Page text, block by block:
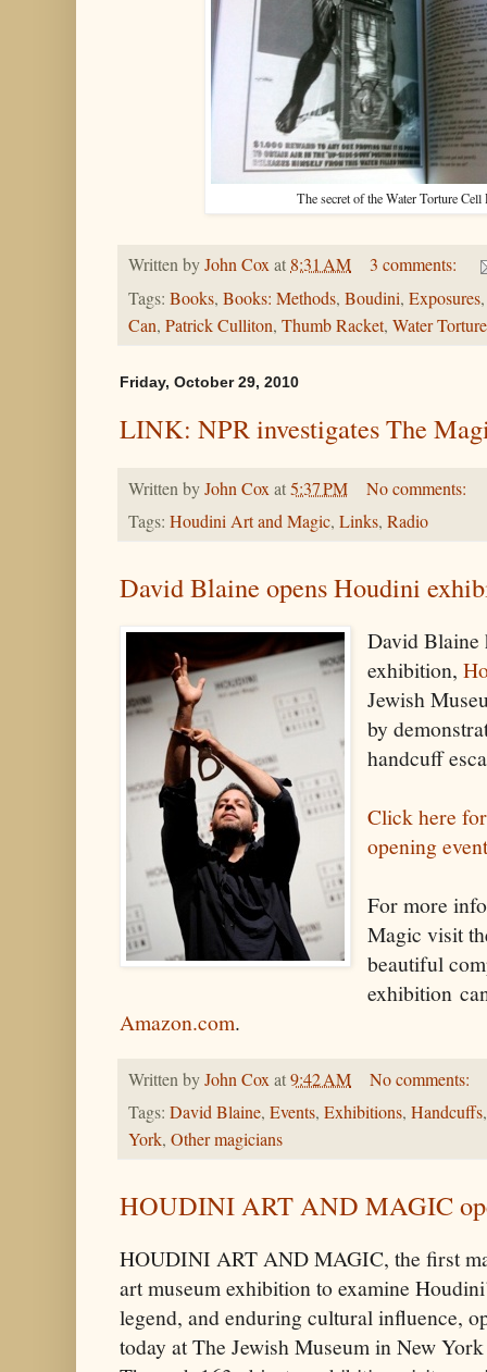
The secret of the Water Torture
Written byJohn Coxat 8:31 AM
3 comments:
Tags: Books, Books: Methods, Boudini, Exposures
Can, Patrick Culliton, Thumb Racket, Water
Friday, October 29, 2010
LINK: NPR investigates The
Written byJohn Coxat5:37 PM
No comments:
Tags: Houdini Art and Magic, Links, Radio
David Blaine opens Houdini
David Blaine
exhibition,
Jewish
by
handcuff
Click here
opening
For more
Magic visit
beautiful
exhibition
Amazon.com.
Written byJohn Coxat9:42 AM
No comments:
Tags: David Blaine, Events, Exhibitions, Handcuffs
York, Other magicians
HOUDINI ART AND MAGIC
HOUDINI ART AND MAGIC, the first
art museum exhibition to examine
legend, and enduring cultural influence,
today at The Jewish Museum in New